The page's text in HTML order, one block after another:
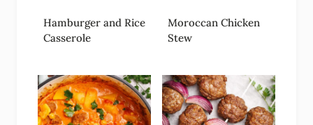
Hamburger and Rice
Casserole
Moroccan Chicken
Stew